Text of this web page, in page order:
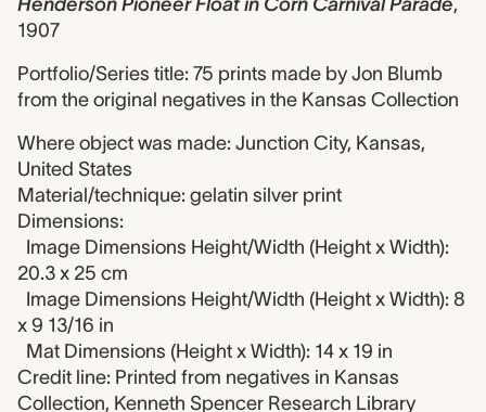
Henderson Pioneer Float in Corn Carnival Parade,
1907
Portfolio/Series title: 75 prints made by Jon Blumb
from the original negatives in the Kansas Collection
Where object was made: Junction City, Kansas,
United States
Material/technique: gelatin silver print
Dimensions:
Image Dimensions Height/Width (Height x Width):
20.3 x 25 cm
Image Dimensions Height/Width (Height x Width): 8
x 9 13/16 in
Mat Dimensions (Height x Width): 14 x 19 in
Credit line: Printed from negatives in Kansas
Collection, Kenneth Spencer Research Library